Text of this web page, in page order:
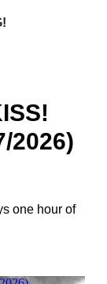
2026)
one hour of